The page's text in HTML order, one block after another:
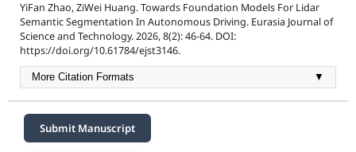
YiFan Zhao, ZiWei Huang. Towards Foundation Models For Lidar
Semantic Segmentation In Autonomous Driving. Eurasia Journal of
Science and Technology. 2026, 8(2): 46-64. DOI:
https://doi.org/10.61784/ejst3146.
More Citation Formats ▼
Submit Manuscript